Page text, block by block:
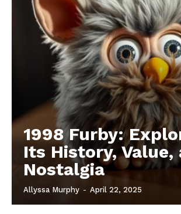
1998 Furby:
Its History, Value,
Nostalgia
Allyssa Murphy - April 22, 2025